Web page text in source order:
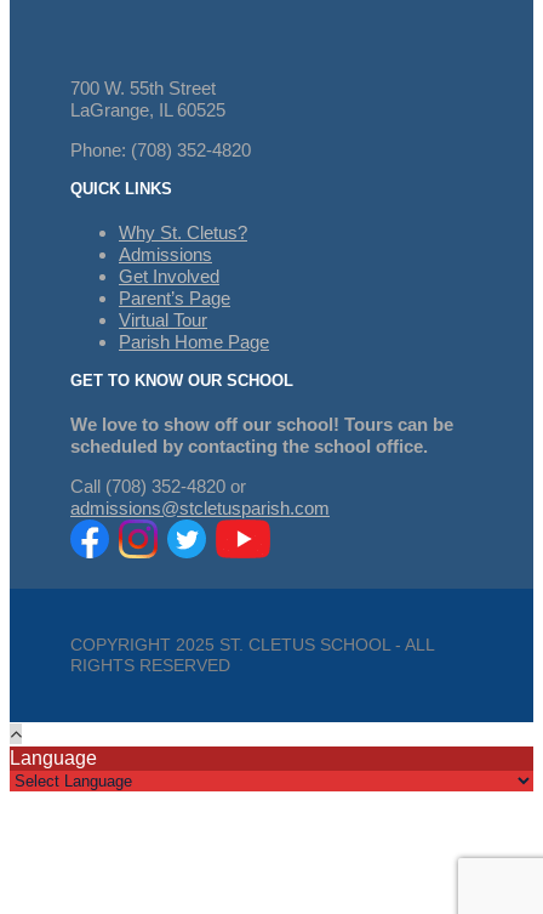
700 W. 55th Street
LaGrange, IL 60525
Phone: (708) 352-4820
QUICK LINKS
Why St. Cletus?
Admissions
Get Involved
Parent’s Page
Virtual Tour
Parish Home Page
GET TO KNOW OUR SCHOOL
We love to show off our school! Tours can be
scheduled by contacting the school office.
Call (708) 352-4820 or
admissions@stcletusparish.com
COPYRIGHT 2025 ST. CLETUS SCHOOL - ALL
RIGHTS RESERVED
Language